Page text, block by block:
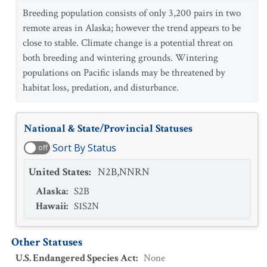
Breeding population consists of only 3,200 pairs in two
remote areas in Alaska; however the trend appears to be
close to stable. Climate change is a potential threat on
both breeding and wintering grounds. Wintering
populations on Pacific islands may be threatened by
habitat loss, predation, and disturbance.
National & State/Provincial Statuses
off Sort By Status
United States: N2B,NNRN
Alaska: S2B
Hawaii: S1S2N
Other Statuses
U.S. Endangered Species Act: None